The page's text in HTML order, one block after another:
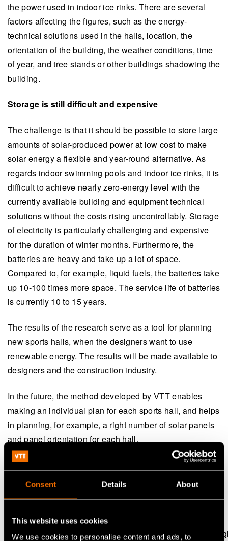
Consent Details About
This website uses cookies
We use cookies to personalise content and ads, to
the power used in indoor ice rinks. There are several
factors affecting the figures, such as the energy-
technical solutions used in the halls, location, the
orientation of the building, the weather conditions, time
of year, and tree stands or other buildings shadowing the
building.
Storage is still difficult and expensive
The challenge is that it should be possible to store large
amounts of solar-produced power at low cost to make
solar energy a flexible and year-round alternative. As
regards indoor swimming pools and indoor ice rinks, it is
difficult to achieve nearly zero-energy level with the
currently available building and equipment technical
solutions without the costs rising uncontrollably. Storage
of electricity is particularly challenging and expensive
for the duration of winter months. Furthermore, the
batteries are heavy and take up a lot of space.
Compared to, for example, liquid fuels, the batteries take
up 10-100 times more space. The service life of batteries
is currently 10 to 15 years.
The results of the research serve as a tool for planning
new sports halls, when the designers want to use
renewable energy. The results will be made available to
designers and the construction industry.
In the future, the method developed by VTT enables
making an individual plan for each sports hall, and helps
in planning, for example, a right number of solar panels
and panel orientation for each hall.
The project led by VTT was implemented in 2015-2017,
and it received funding from the Ministry of Education
Publication:
Towards zero energy sports halls (in Finnish, with an